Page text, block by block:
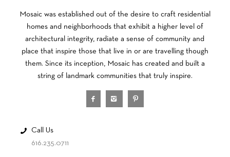
Mosaic was established out of the desire to craft residential
homes and neighborhoods that exhibit a higher level of
architectural integrity, radiate a sense of community and
place that inspire those that live in or are travelling though
them. Since its inception, Mosaic has created and built a
string of landmark communities that truly inspire.
Call Us
616.235.0711